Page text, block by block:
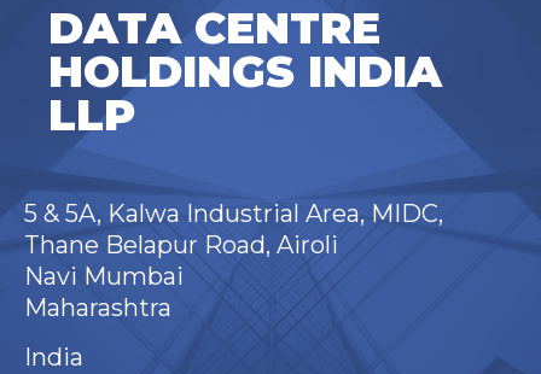
DATA CENTRE
HOLDINGS INDIA
LLP
5 & 5A, Kalwa Industrial Area, MIDC,
Thane Belapur Road, Airoli
Navi Mumbai
Maharashtra
India